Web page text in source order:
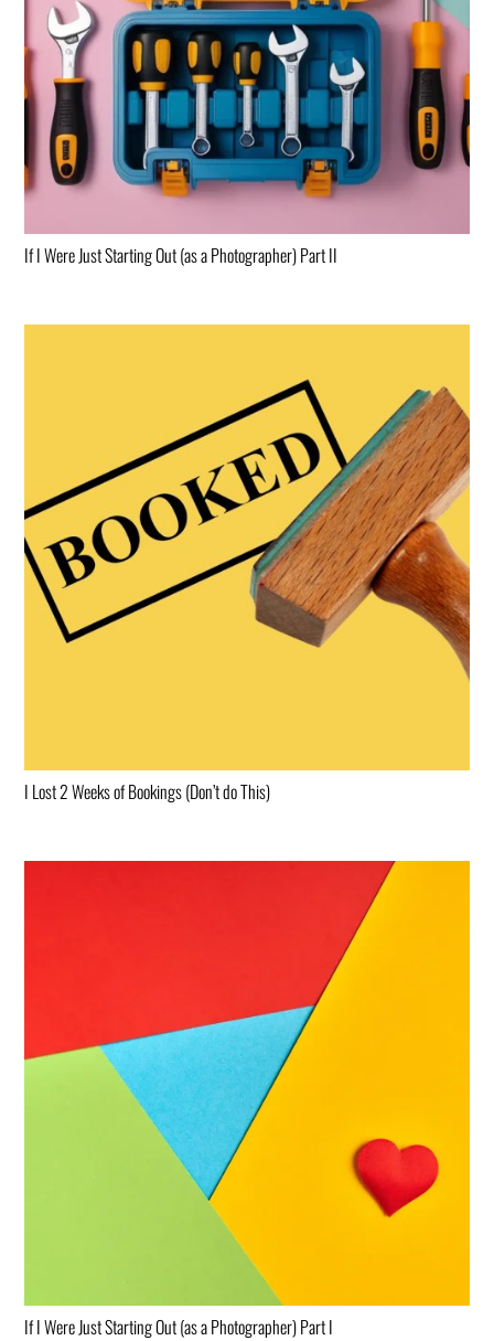
If I Were Just Starting Out (as a Photographer) Part II
I Lost 2 Weeks of Bookings (Don’t do This)
If I Were Just Starting Out (as a Photographer) Part I